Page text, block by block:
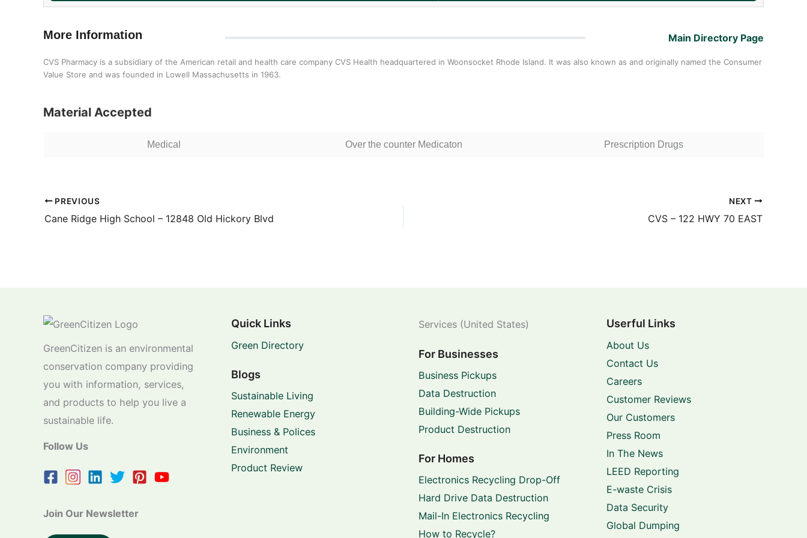
More Information Main Directory Page
CVS Pharmacy is a subsidiary of the American retail and health care company CVS Health headquartered in Woonsocket Rhode Island. It was also known as and originally named the Consumer
Value Store and was founded in Lowell Massachusetts in 1963.
Material Accepted
Medical Over the counter Medicaton Prescription Drugs
PREVIOUS
Cane Ridge High School – 12848 Old Hickory Blvd
NEXT
CVS – 122 HWY 70 EAST
GreenCitizen is an environmental
conservation company providing
you with information, services,
and products to help you live a
sustainable life.
Follow Us
Join Our Newsletter
Quick Links
Green Directory
Blogs
Sustainable Living
Renewable Energy
Business & Polices
Environment
Product Review
Services (United States)
For Businesses
Business Pickups
Data Destruction
Building-Wide Pickups
Product Destruction
For Homes
Electronics Recycling Drop-Off
Hard Drive Data Destruction
Mail-In Electronics Recycling
How to Recycle?
Userful Links
About Us
Contact Us
Careers
Customer Reviews
Our Customers
Press Room
In The News
LEED Reporting
E-waste Crisis
Data Security
Global Dumping